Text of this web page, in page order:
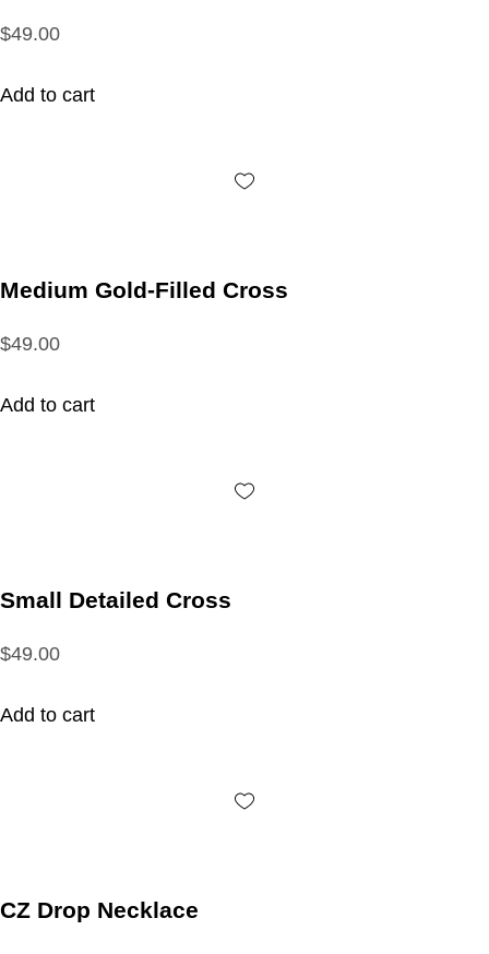
$49.00
Add to cart
Medium Gold-Filled Cross
$49.00
Add to cart
Small Detailed Cross
$49.00
Add to cart
CZ Drop Necklace